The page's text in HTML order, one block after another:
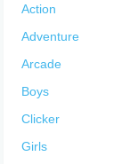
Action
Adventure
Arcade
Boys
Clicker
Girls